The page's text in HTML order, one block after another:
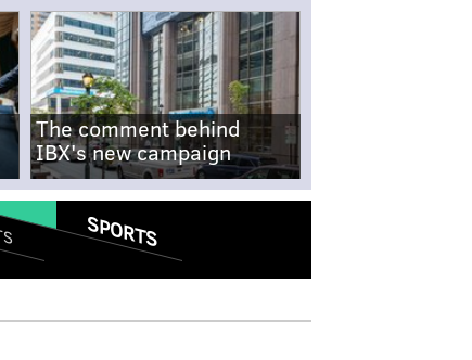
The comment behind
IBX's new campaign
SPORTS